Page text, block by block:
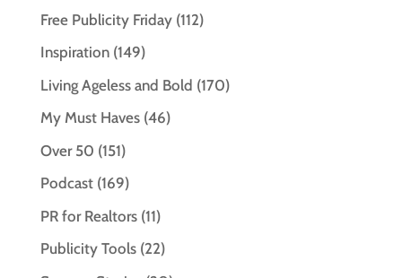
Free Publicity Friday(112)
Inspiration(149)
Living Ageless and Bold (170)
My Must Haves(46)
Over 50 (151)
Podcast(169)
PR for Realtors(11)
Publicity Tools(22)